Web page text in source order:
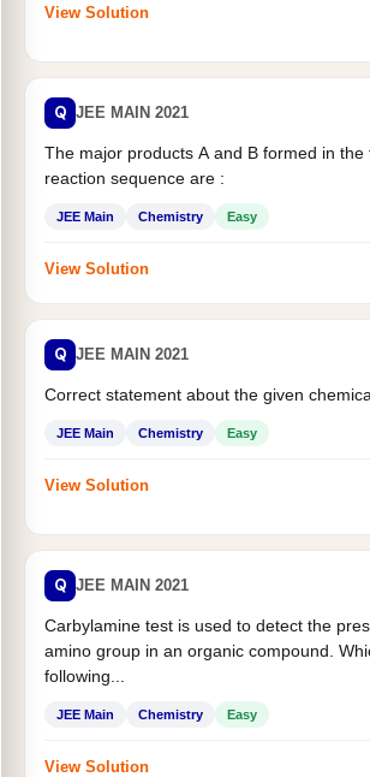
View Solution
Q JEE MAIN 2021
The major products A and B formed in the
reaction sequence are :
JEE Main Chemistry Easy
View Solution
Q JEE MAIN 2021
Correct statement about the given
JEE Main Chemistry Easy
View Solution
Q JEE MAIN 2021
Carbylamine test is used to detect the
amino group in an organic compound.
following...
JEE Main Chemistry Easy
View Solution